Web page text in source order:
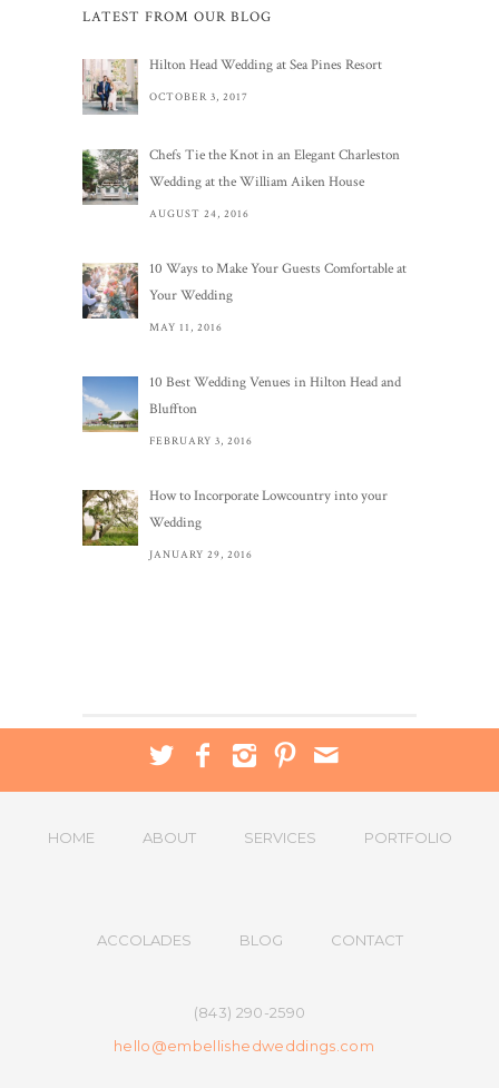
LATEST FROM OUR BLOG
Hilton Head Wedding at Sea Pines Resort
OCTOBER 3, 2017
Chefs Tie the Knot in an Elegant Charleston
Wedding at the William Aiken House
AUGUST 24, 2016
10 Ways to Make Your Guests Comfortable at
Your Wedding
MAY 11, 2016
10 Best Wedding Venues in Hilton Head and
Bluffton
FEBRUARY 3, 2016
How to Incorporate Lowcountry into your
Wedding
JANUARY 29, 2016
HOME ABOUT SERVICES PORTFOLIO
ACCOLADES BLOG CONTACT
(843) 290-2590
hello@embellishedweddings.com